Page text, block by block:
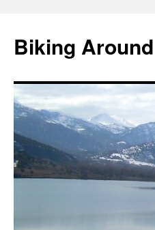
content
Biking